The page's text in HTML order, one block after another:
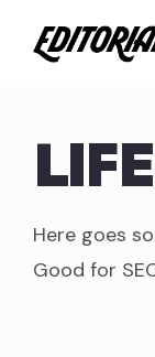
Here goes
Good for